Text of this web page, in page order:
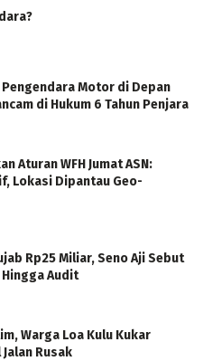
Motor di Depan
di Hukum 6 Tahun Penjara
Aturan WFH Jumat ASN:
Lokasi Dipantau Geo-
Rp25 Miliar, Seno Aji Sebut
Audit
Warga Loa Kulu Kukar
Rusak